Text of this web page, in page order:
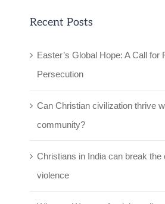
Recent Posts
Easter’s Global Hope: A Call for
Persecution
Can Christian civilization thrive
community?
Christians in India can break the
violence